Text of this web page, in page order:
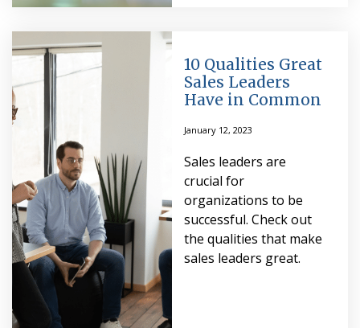
10 Qualities Great
Sales Leaders
Have in Common
January 12, 2023
Sales leaders are
crucial for
organizations to be
successful. Check out
the qualities that make
sales leaders great.